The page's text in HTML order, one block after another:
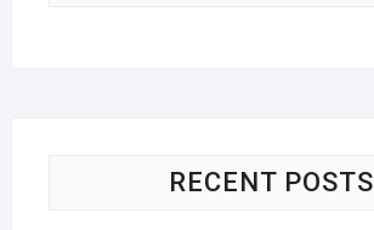
RECENT POSTS